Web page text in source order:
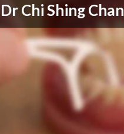
Dr Chi Shing Chan